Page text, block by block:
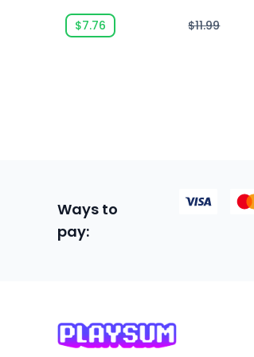
$7.76 $11.99
Ways to
pay: